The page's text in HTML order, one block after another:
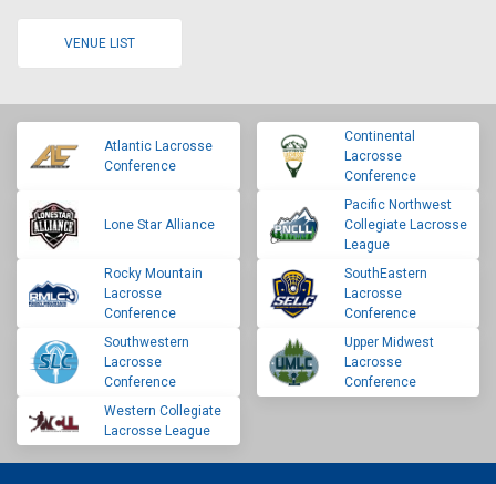
VENUE LIST
Atlantic Lacrosse
Conference
Continental
Lacrosse
Conference
Lone Star Alliance
Pacific Northwest
Collegiate Lacrosse
League
Rocky Mountain
Lacrosse
Conference
SouthEastern
Lacrosse
Conference
Southwestern
Lacrosse
Conference
Upper Midwest
Lacrosse
Conference
Western Collegiate
Lacrosse League